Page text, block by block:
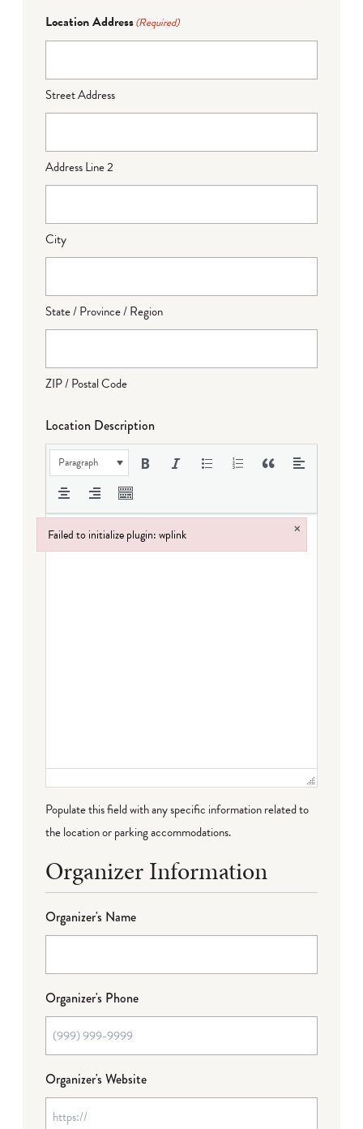
Location Address(Required)
Street Address
Address Line 2
City
State / Province / Region
ZIP / Postal Code
Location Description
Paragraph
Populate this field with any specific information related to
the location or parking accommodations.
Organizer Information
Organizer's Name
Organizer's Phone
Organizer's Website
Failed to initialize plugin: wplink ×
Failed to initialize plugin: wplink